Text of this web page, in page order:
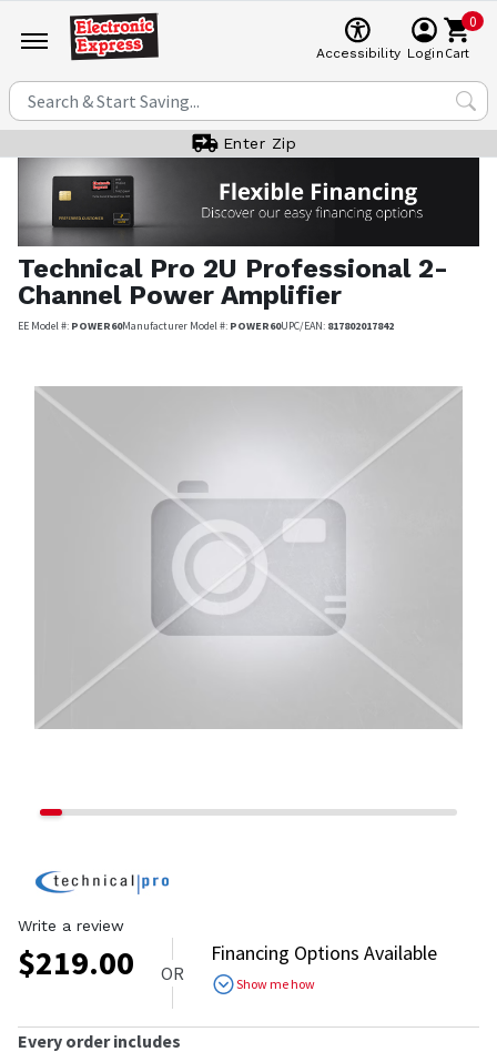
Accessibility Login
0
Cart
Enter Zip
Technical Pro 2U Professional 2-
Channel Power Amplifier
EE Model #: POWER60Manufacturer Model #: POWER60UPC/EAN: 817802017842
Write a review
$219.00 OR
Financing Options Available
Show me how
Every order includes